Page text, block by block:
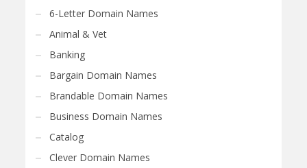
6-Letter Domain Names
Animal & Vet
Banking
Bargain Domain Names
Brandable Domain Names
Business Domain Names
Catalog
Clever Domain Names